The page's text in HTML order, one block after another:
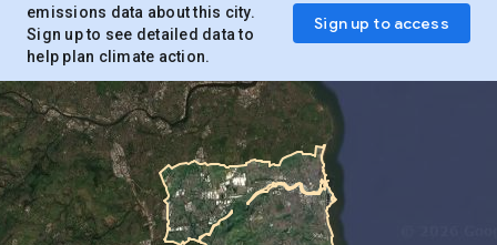
emissions data about this city.
Sign up to see detailed data to
help plan climate action.
Sign up to access